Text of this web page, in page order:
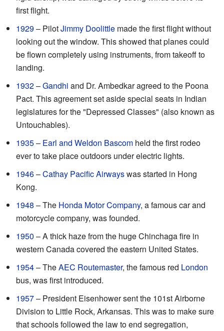
first flight.
1929– PilotJimmy Doolittle made the first flight without
looking out the window. This showed that planes could
be flown completely using instruments, from takeoff to
landing.
1932–Gandhi and Dr. Ambedkar agreed to the Poona
Pact. This agreement set aside special seats in Indian
legislatures for the "Depressed Classes" (also known as
Untouchables).
1935– Earl and Weldon Bascom held the first rodeo
ever to take place outdoors under electric lights.
1946–Cathay Pacific Airwayswas started in Hong
Kong.
1948 – The Honda Motor Company, a famous car and
motorcycle company, was founded.
1950 – A thick haze from the huge Chinchaga fire in
western Canada covered the eastern United States.
1954– TheAEC Routemaster, the famous red London
bus, was first introduced.
1957– President Eisenhower sent the 101st Airborne
Division to Little Rock, Arkansas. This was to make sure
that schools followed the law to end segregation,